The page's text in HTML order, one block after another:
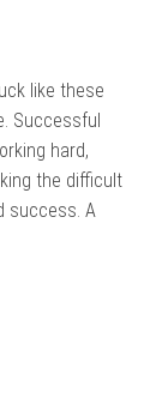
like these
Successful
hard,
the difficult
success. A